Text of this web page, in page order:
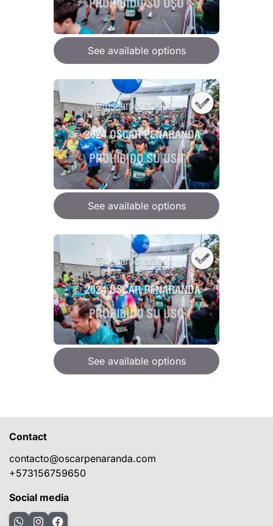
See available options
See available options
See available options
Contact
contacto@oscarpenaranda.com
+573156759650
Social media